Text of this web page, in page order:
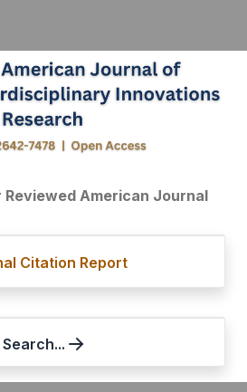
Reviewed American Journal
Citation Report
Search...